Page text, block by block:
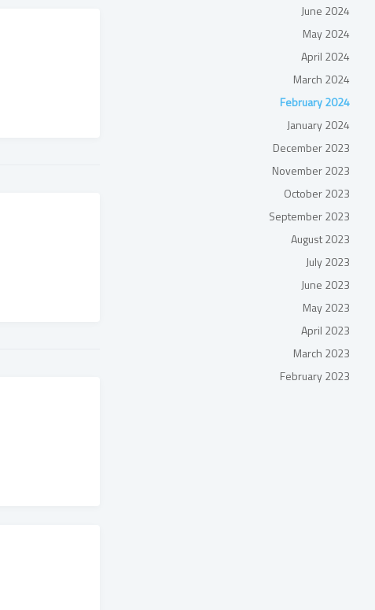
June 2024
May 2024
April 2024
March 2024
February 2024
January 2024
December 2023
November 2023
October 2023
September 2023
August 2023
July 2023
June 2023
May 2023
April 2023
March 2023
February 2023